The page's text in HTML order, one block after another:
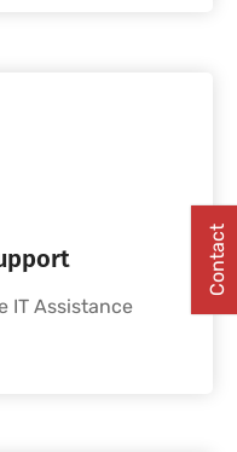
IT Assistance
Contact